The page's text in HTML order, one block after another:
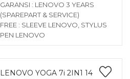
GARANSI : LENOVO 3 YEARS
(SPAREPART & SERVICE)
FREE : SLEEVE LENOVO, STYLUS
PEN LENOVO
LENOVO YOGA 7i 2IN1 14